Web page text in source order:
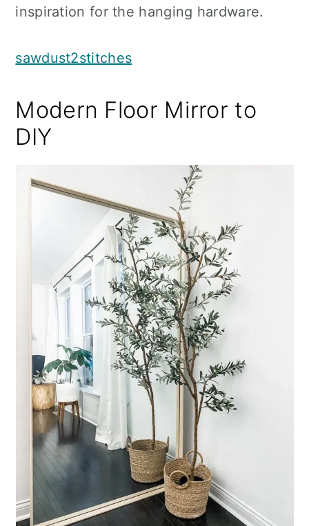
inspiration for the hanging hardware.
sawdust2stitches
Modern Floor Mirror to
DIY